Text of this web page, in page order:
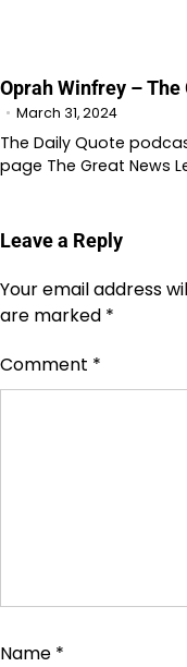
Oprah Winfrey –
March 31, 2024
The Daily Quote
page The Great News
Leave a Reply
Your email address
are marked *
Comment *
Name *